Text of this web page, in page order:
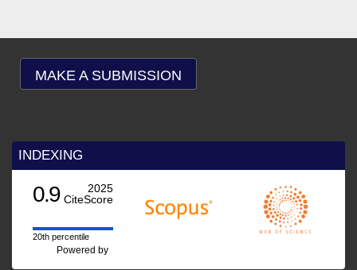
MAKE A SUBMISSION
INDEXING
2025
CiteScore
20th percentile
Powered by